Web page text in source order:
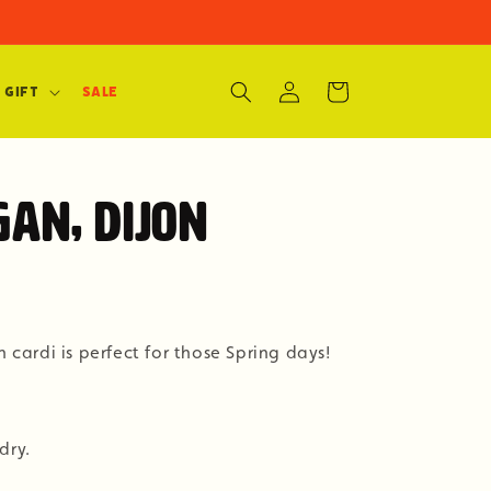
Gift SALE
in
Cart
Dijon
is perfect for those Spring days!